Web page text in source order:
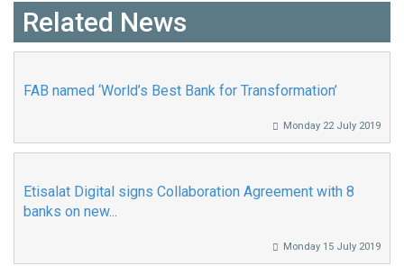
Related News
FAB named ‘World’s Best Bank for Transformation’
Monday 22 July 2019
Etisalat Digital signs Collaboration Agreement with 8
banks on new...
Monday 15 July 2019